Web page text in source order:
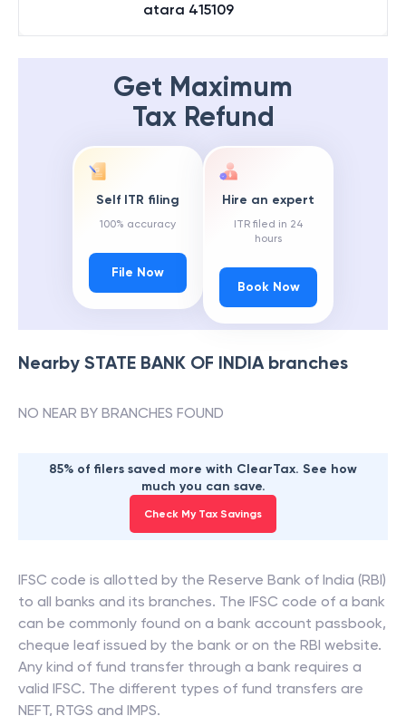
atara 415109
Get Maximum
Tax Refund
Self ITR filing
100% accuracy
File Now
Hire an expert
ITR filed in 24
hours
Book Now
Nearby STATE BANK OF INDIAbranches
NO NEAR BY BRANCHES FOUND
85% of filers saved more with ClearTax. See how
much you can save.
Check My Tax Savings
IFSC code is allotted by the Reserve Bank of India (RBI)
to all banks and its branches. The IFSC code of a bank
can be commonly found on a bank account passbook,
cheque leaf issued by the bank or on the RBI website.
Any kind of fund transfer through a bank requires a
valid IFSC. The different types of fund transfers are
NEFT, RTGS and IMPS.